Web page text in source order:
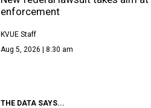
enforcement
KVUE Staff
Aug 5, 2026 | 8:30 am
THE DATA SAYS...